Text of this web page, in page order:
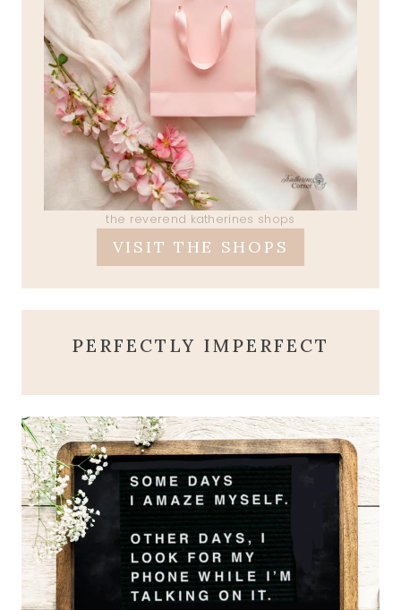
the reverend katherines shops
VISIT THE SHOPS
PERFECTLY IMPERFECT